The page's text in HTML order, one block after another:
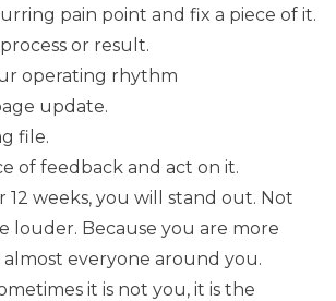
pain point and fix a piece of it.
or result.
operating rhythm
update.
file.
of feedback and act on it.
12 weeks, you will stand out. Not
louder. Because you are more
everyone around you.
it is not you, it is the